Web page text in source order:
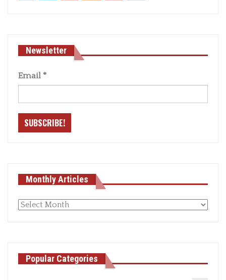
Newsletter
Email *
Monthly Articles
Monthly
Popular Categories